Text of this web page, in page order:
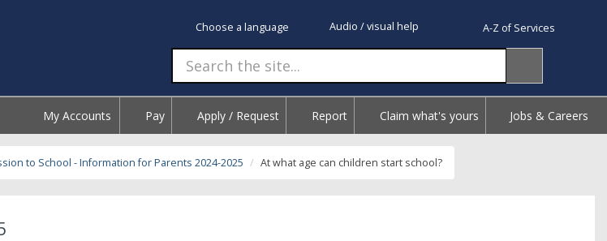
Choose a language Audio / visual help A-Z of Services
My Accounts Pay Apply / Request Report Claim what's yours Jobs & Careers
to School - Information for Parents 2024-2025 At what age can children start school?